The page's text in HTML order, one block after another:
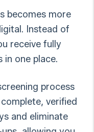
becomes more
Instead of
receive fully
in one place.
process
verified
and eliminate